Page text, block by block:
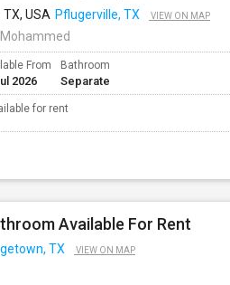
USA Pflugerville, TX VIEW ON MAP
From
2026
Bathroom
Separate
for rent
Available For Rent
TX VIEW ON MAP